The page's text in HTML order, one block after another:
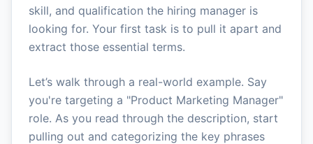
skill, and qualification the hiring manager is
looking for. Your first task is to pull it apart and
extract those essential terms.
Let’s walk through a real-world example. Say
you're targeting a "Product Marketing Manager"
role. As you read through the description, start
pulling out and categorizing the key phrases